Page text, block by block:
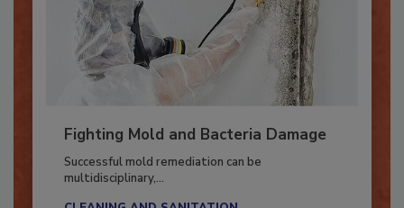
Fighting Mold and Bacteria Damage
Successful mold remediation can be